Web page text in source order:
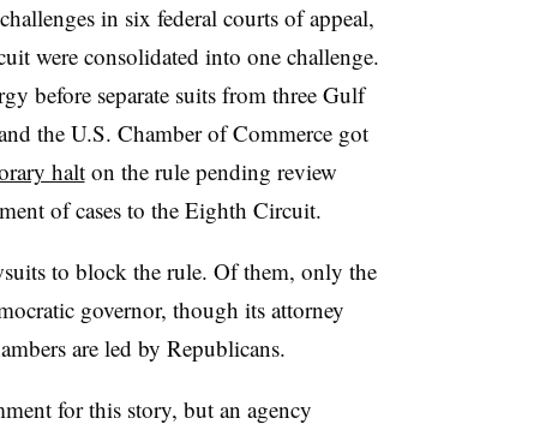
in six federal courts of appeal,
were consolidated into one challenge.
before separate suits from three Gulf
the U.S. Chamber of Commerce got
halton the rule pending review
of cases to the Eighth Circuit.
to block the rule. Of them, only the
governor, though its attorney
are led by Republicans.
for this story, but an agency